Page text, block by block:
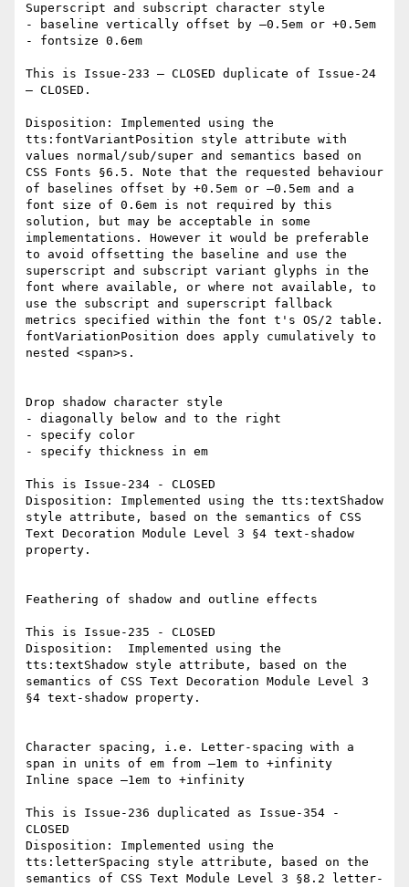
Superscript and subscript character style
- baseline vertically offset by –0.5em or +0.5em
- fontsize 0.6em
This is Issue-233 – CLOSED duplicate of Issue-24
– CLOSED.
Disposition: Implemented using the
tts:fontVariantPosition style attribute with
values normal/sub/super and semantics based on
CSS Fonts §6.5. Note that the requested behaviour
of baselines offset by +0.5em or –0.5em and a
font size of 0.6em is not required by this
solution, but may be acceptable in some
implementations. However it would be preferable
to avoid offsetting the baseline and use the
superscript and subscript variant glyphs in the
font where available, or where not available, to
use the subscript and superscript fallback
metrics specified within the font t's OS/2 table.
fontVariationPosition does apply cumulatively to
nested <span>s.
Drop shadow character style
- diagonally below and to the right
- specify color
- specify thickness in em
This is Issue-234 - CLOSED
Disposition: Implemented using the tts:textShadow
style attribute, based on the semantics of CSS
Text Decoration Module Level 3 §4 text-shadow
property.
Feathering of shadow and outline effects
This is Issue-235 - CLOSED
Disposition:  Implemented using the
tts:textShadow style attribute, based on the
semantics of CSS Text Decoration Module Level 3
§4 text-shadow property.
Character spacing, i.e. Letter-spacing with a
span in units of em from –1em to +infinity
Inline space –1em to +infinity
This is Issue-236 duplicated as Issue-354 -
CLOSED
Disposition: Implemented using the
tts:letterSpacing style attribute, based on the
semantics of CSS Text Module Level 3 §8.2 letter-